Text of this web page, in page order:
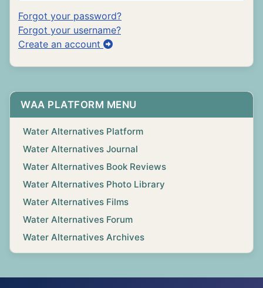
Forgot your password?
Forgot your username?
Create an account
WAA PLATFORM MENU
Water Alternatives Platform
Water Alternatives Journal
Water Alternatives Book Reviews
Water Alternatives Photo Library
Water Alternatives Films
Water Alternatives Forum
Water Alternatives Archives